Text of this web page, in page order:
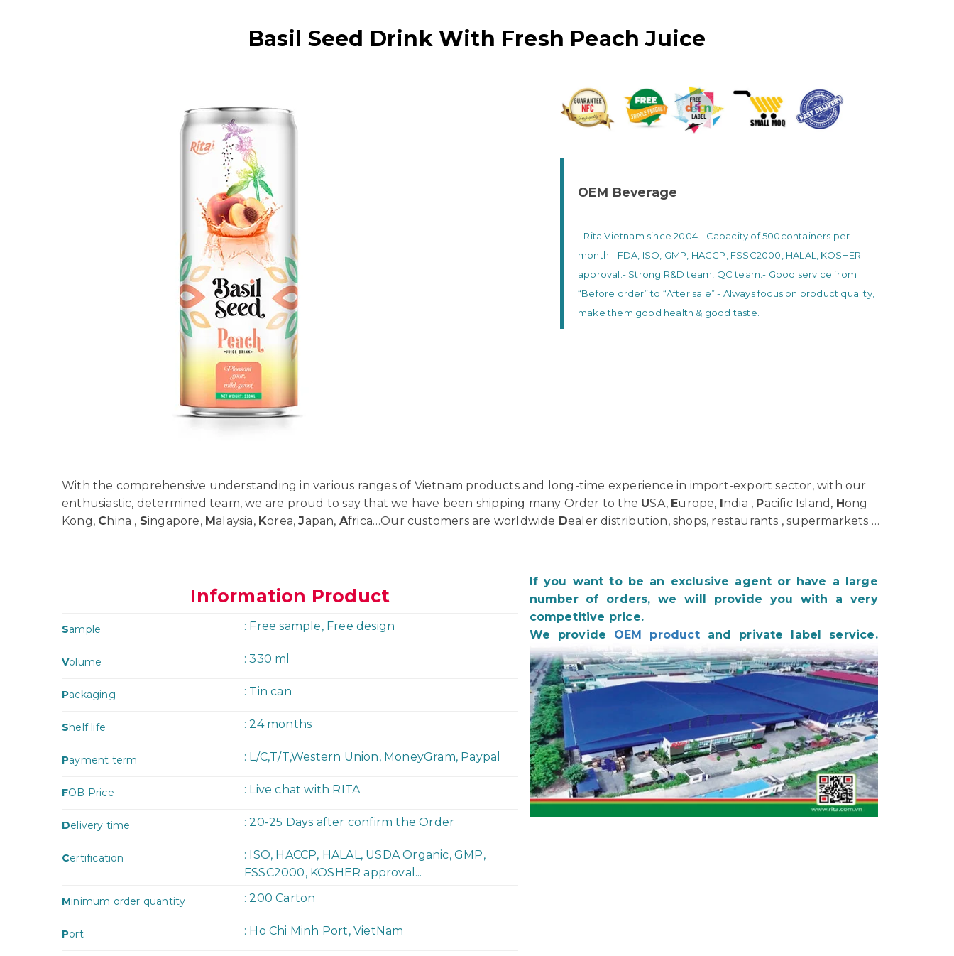
Basil Seed Drink With Fresh Peach Juice
OEM Beverage
- Rita Vietnam since 2004.- Capacity of 500containers per
month.- FDA, ISO, GMP, HACCP, FSSC2000, HALAL, KOSHER
approval.- Strong R&D team, QC team.- Good service from
“Before order” to “After sale”.- Always focus on product quality,
make them good health & good taste.
With the comprehensive understanding in various ranges of Vietnam products and long-time experience in import-export sector, with our
enthusiastic, determined team, we are proud to say that we have been shipping many Order to the USA, Europe, ndia , Pacific Island, Hong
Kong, China , Singapore, Malaysia, Korea,Japan, Africa…Our customers are worldwide Dealer distribution, shops, restaurants , supermarkets …
Information Product
Sample : Free sample, Free design
Volume : 330 ml
Packaging : Tin can
Shelf life : 24 months
Payment term : L/C,T/T,Western Union, MoneyGram, Paypal
FOB Price : Live chat with RITA
Delivery time : 20-25 Days after confirm the Order
Certification
: ISO, HACCP, HALAL, USDA Organic, GMP,
FSSC2000, KOSHER approval...
Minimum order quantity : 200 Carton
Port : Ho Chi Minh Port, VietNam
If you want to be an exclusive agent or have a large
number of orders, we will provide you with a very
competitive price.
We provide OEM productand private label service.